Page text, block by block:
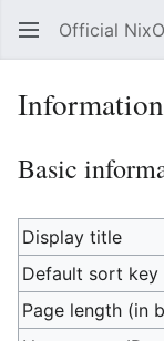
Official
Basic
Display title
Default sort key
Page length (in